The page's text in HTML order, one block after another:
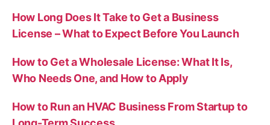
How Long Does It Take to Get a Business
License – What to Expect Before You Launch
How to Get a Wholesale License: What It Is,
Who Needs One, and How to Apply
How to Run an HVAC Business From Startup to